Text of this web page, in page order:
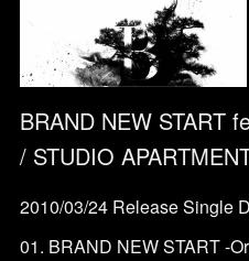
BRAND NEW START
/ STUDIO
2010/03/24 Release Single
01. BRAND NEW START -